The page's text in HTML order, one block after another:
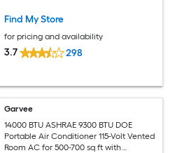
Find My Store
for pricing and availability
3.7 298
Garvee
14000 BTU ASHRAE 9300 BTU DOE
Portable Air Conditioner 115-Volt Vented
Room AC for 500-700 sq ft with